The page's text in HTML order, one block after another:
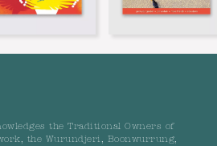
the Traditional Owners of
the Wurundjeri, Boonwurrung,